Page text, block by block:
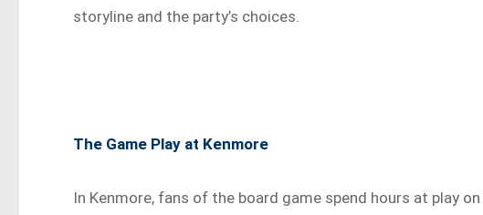
storyline and the party’s choices.
The Game Play at Kenmore
In Kenmore, fans of the board game spend hours at play